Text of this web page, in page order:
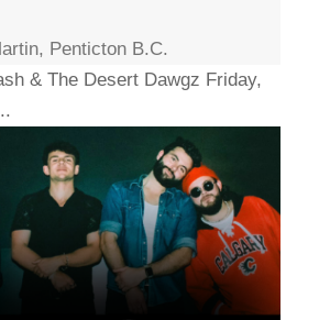
Penticton B.C.
& The Desert Dawgz Friday,